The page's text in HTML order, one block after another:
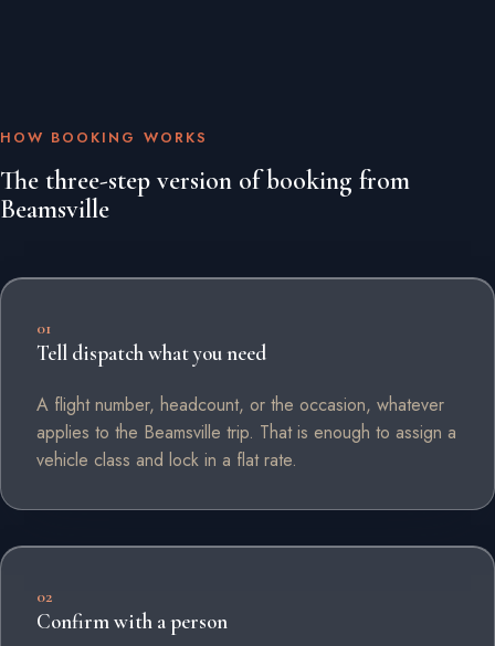
HOW BOOKING WORKS
The three-step version of booking from
Beamsville
01
Tell dispatch what you need
A flight number, headcount, or the occasion, whatever
applies to the Beamsville trip. That is enough to assign a
vehicle class and lock in a flat rate.
02
Confirm with a person